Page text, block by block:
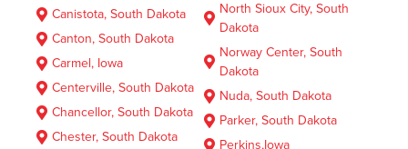
Canistota, South Dakota
Canton, South Dakota
Carmel, Iowa
Centerville, South Dakota
Chancellor, South Dakota
Chester, South Dakota
North Sioux City, South
Dakota
Norway Center, South
Dakota
Nuda, South Dakota
Parker, South Dakota
Perkins,Iowa